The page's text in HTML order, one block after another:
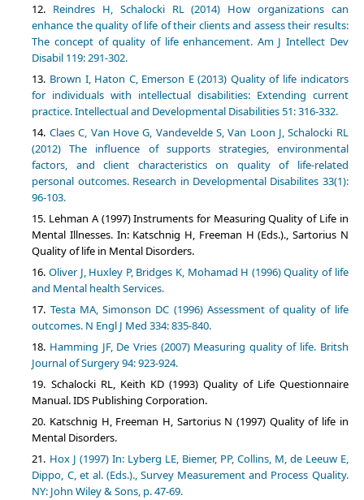
Reindres H, Schalocki RL (2014) How organizations can
enhance the quality of life of their clients and assess their results:
The concept of quality of life enhancement. Am J Intellect Dev
Disabil 119: 291-302.
Brown I, Haton C, Emerson E (2013) Quality of life indicators
for individuals with intellectual disabilities: Extending current
practice. Intellectual and Developmental Disabilities 51: 316-332.
Claes C, Van Hove G, Vandevelde S, Van Loon J, Schalocki RL
(2012) The influence of supports strategies, environmental
factors, and client characteristics on quality of life-related
personal outcomes. Research in Developmental Disabilites 33(1):
96-103.
Lehman A (1997) Instruments for Measuring Quality of Life in
Mental Illnesses. In: Katschnig H, Freeman H (Eds.)., Sartorius N
Quality of life in Mental Disorders.
Oliver J, Huxley P, Bridges K, Mohamad H (1996) Quality of life
and Mental health Services.
Testa MA, Simonson DC (1996) Assessment of quality of life
outcomes. N Engl J Med 334: 835-840.
Hamming JF, De Vries (2007) Measuring quality of life. Britsh
Journal of Surgery 94: 923-924.
Schalocki RL, Keith KD (1993) Quality of Life Questionnaire
Manual. IDS Publishing Corporation.
Katschnig H, Freeman H, Sartorius N (1997) Quality of life in
Mental Disorders.
Hox J (1997) In: Lyberg LE, Biemer, PP, Collins, M, de Leeuw E,
Dippo, C, et al. (Eds.)., Survey Measurement and Process Quality.
NY: John Wiley & Sons, p. 47-69.